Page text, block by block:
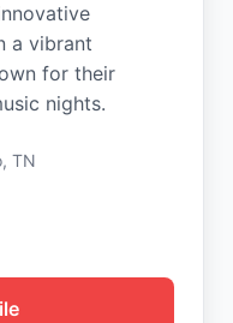
a vibrant
for their
nights.
TN